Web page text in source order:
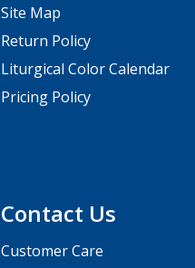
Contact Us
Customer Care
Site Map
Return Policy
Liturgical Color Calendar
Pricing Policy